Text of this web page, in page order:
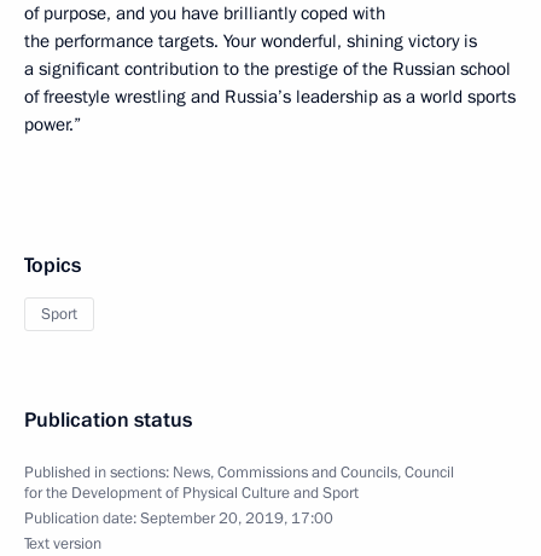
of purpose, and you have brilliantly coped with
the performance targets. Your wonderful, shining victory is
a significant contribution to the prestige of the Russian school
of freestyle wrestling and Russia’s leadership as a world sports
power.”
Topics
Sport
Publication status
Published in sections: News,Commissions and Councils,Council
for the Development of Physical Culture and Sport
Publication date:September 20, 2019, 17:00
Text version